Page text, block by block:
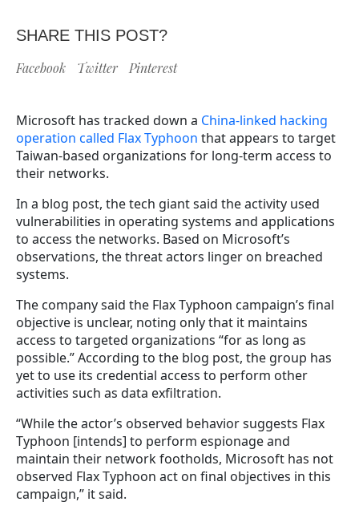
SHARE THIS POST?
Facebook Twitter Pinterest
Microsoft has tracked down a China-linked hacking
operation called Flax Typhoon that appears to target
Taiwan-based organizations for long-term access to
their networks.
In a blog post, the tech giant said the activity used
vulnerabilities in operating systems and applications
to access the networks. Based on Microsoft’s
observations, the threat actors linger on breached
systems.
The company said the Flax Typhoon campaign’s final
objective is unclear, noting only that it maintains
access to targeted organizations “for as long as
possible.” According to the blog post, the group has
yet to use its credential access to perform other
activities such as data exfiltration.
“While the actor’s observed behavior suggests Flax
Typhoon [intends] to perform espionage and
maintain their network footholds, Microsoft has not
observed Flax Typhoon act on final objectives in this
campaign,” it said.